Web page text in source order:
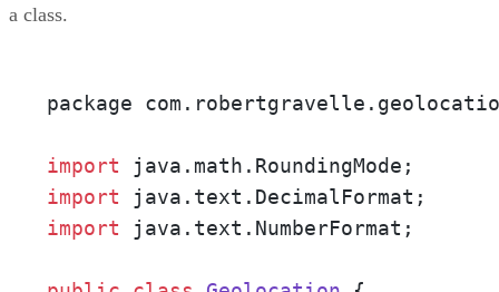
a class.
package
import
import
import java.text.NumberFormat;